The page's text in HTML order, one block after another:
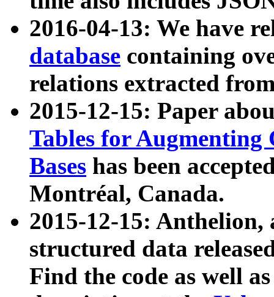
2016-04-13: We have
database containing
relations extracted
2015-12-15: Paper
Tables for Augmenting
Bases has been
Montréal, Canada.
2015-12-15: Anthelion,
structured data
Find the code as well